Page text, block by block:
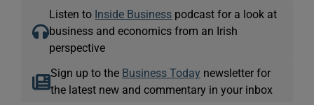
Listen to Inside Business podcast for a look at
business and economics from an Irish
perspective
Sign up to the Business Today newsletter for
the latest new and commentary in your inbox